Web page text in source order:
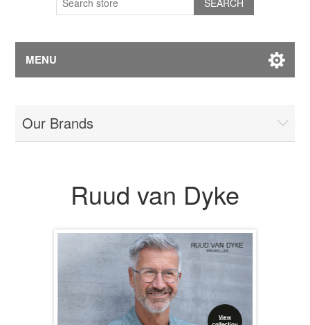
MENU
Our Brands
Ruud van Dyke